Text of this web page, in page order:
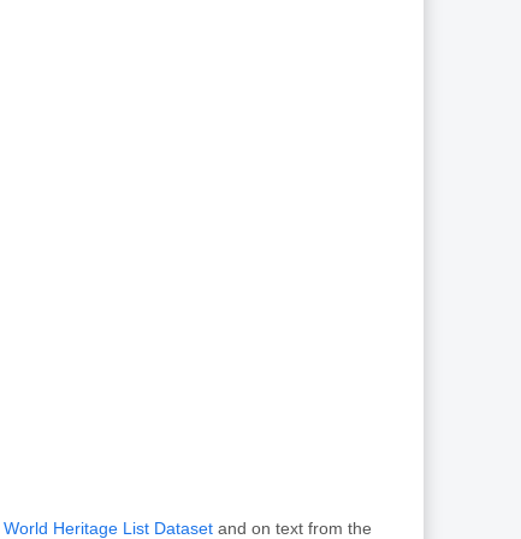
World Heritage List Datasetand on text from the